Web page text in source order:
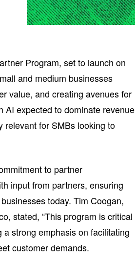
Program, set to launch on
and medium businesses
value, and creating avenues for
AI expected to dominate revenue
relevant for SMBs looking to
to partner
input from partners, ensuring
today. Tim Coogan,
stated, “This program is critical
strong emphasis on facilitating
customer demands.